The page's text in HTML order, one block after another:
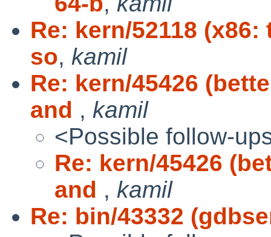
Re: kern/52118
so, kamil
Re: kern/45426
and , kamil
<Possible follow-
Re: kern/45426
and , kamil
Re: bin/43332